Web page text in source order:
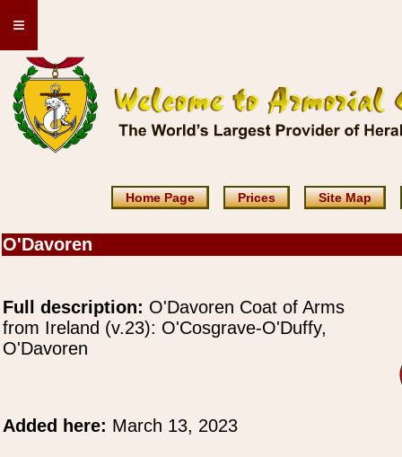
≡
Home Page Prices Site Map
O'Davoren
Full description: O'Davoren Coat of Arms
from Ireland (v.23): O'Cosgrave-O'Duffy,
O'Davoren
Added here: March 13, 2023